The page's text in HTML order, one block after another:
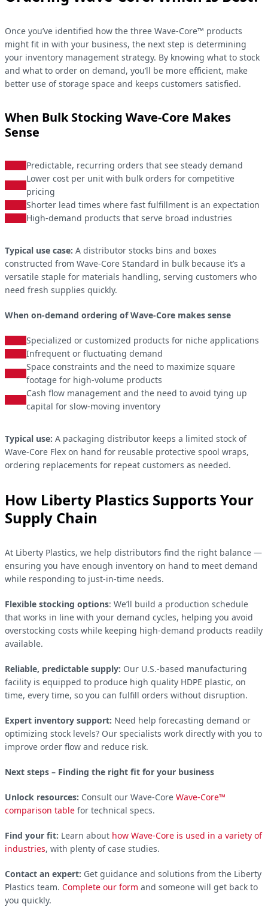
Once you’ve identified how the three Wave-Core™ products
might fit in with your business, the next step is determining
your inventory management strategy. By knowing what to stock
and what to order on demand, you’ll be more efficient, make
better use of storage space and keeps customers satisfied.
When Bulk Stocking Wave-Core Makes
Sense
Predictable, recurring orders that see steady demand
Lower cost per unit with bulk orders for competitive
pricing
Shorter lead times where fast fulfillment is an expectation
High-demand products that serve broad industries
Typical use case: A distributor stocks bins and boxes
constructed from Wave-Core Standard in bulk because it’s a
versatile staple for materials handling, serving customers who
need fresh supplies quickly.
When on-demand ordering of Wave-Core makes sense
Specialized or customized products for niche applications
Infrequent or fluctuating demand
Space constraints and the need to maximize square
footage for high-volume products
Cash flow management and the need to avoid tying up
capital for slow-moving inventory
Typical use: A packaging distributor keeps a limited stock of
Wave-Core Flex on hand for reusable protective spool wraps,
ordering replacements for repeat customers as needed.
How Liberty Plastics Supports Your
Supply Chain
At Liberty Plastics, we help distributors find the right balance —
ensuring you have enough inventory on hand to meet demand
while responding to just-in-time needs.
Flexible stocking options: We’ll build a production schedule
that works in line with your demand cycles, helping you avoid
overstocking costs while keeping high-demand products readily
available.
Reliable, predictable supply: Our U.S.-based manufacturing
facility is equipped to produce high quality HDPE plastic, on
time, every time, so you can fulfill orders without disruption.
Expert inventory support: Need help forecasting demand or
optimizing stock levels? Our specialists work directly with you to
improve order flow and reduce risk.
Next steps – Finding the right fit for your business
Unlock resources: Consult our Wave-Core Wave-Core™
comparison table for technical specs.
Find your fit: Learn about how Wave-Core is used in a variety of
industries, with plenty of case studies.
Contact an expert: Get guidance and solutions from the Liberty
Plastics team. Complete our form and someone will get back to
you quickly.